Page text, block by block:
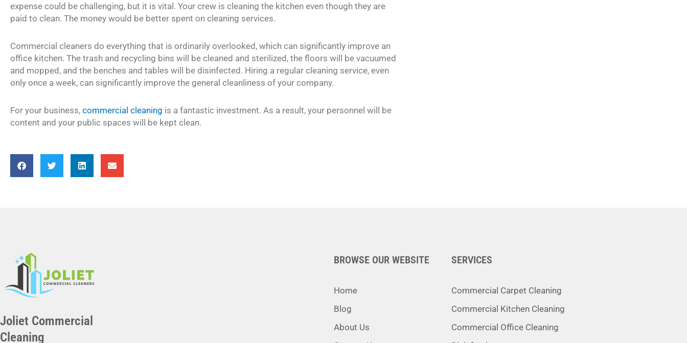
expense could be challenging, but it is vital. Your crew is cleaning the kitchen even though they are
paid to clean. The money would be better spent on cleaning services.
Commercial cleaners do everything that is ordinarily overlooked, which can significantly improve an
office kitchen. The trash and recycling bins will be cleaned and sterilized, the floors will be vacuumed
and mopped, and the benches and tables will be disinfected. Hiring a regular cleaning service, even
only once a week, can significantly improve the general cleanliness of your company.
For your business, commercial cleaning is a fantastic investment. As a result, your personnel will be
content and your public spaces will be kept clean.
Joliet Commercial
Cleaning
BROWSE OUR WEBSITE
Home
Blog
About Us
SERVICES
Commercial Carpet Cleaning
Commercial Kitchen Cleaning
Commercial Office Cleaning